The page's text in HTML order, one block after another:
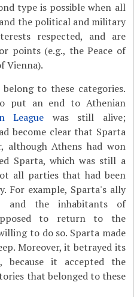
type is possible when all
the political and military
respected, and are
points (e.g., the Peace of
Vienna).
to these categories.
put an end to Athenian
League was still alive;
become clear that Sparta
although Athens had won
Sparta, which was still a
all parties that had been
For example, Sparta's ally
and the inhabitants of
to return to the
to do so. Sparta made
Moreover, it betrayed its
, because it accepted the
that belonged to these